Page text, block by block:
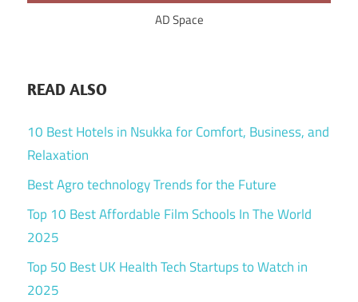
AD Space
READ ALSO
10 Best Hotels in Nsukka for Comfort, Business, and
Relaxation
Best Agro technology Trends for the Future
Top 10 Best Affordable Film Schools In The World
2025
Top 50 Best UK Health Tech Startups to Watch in
2025